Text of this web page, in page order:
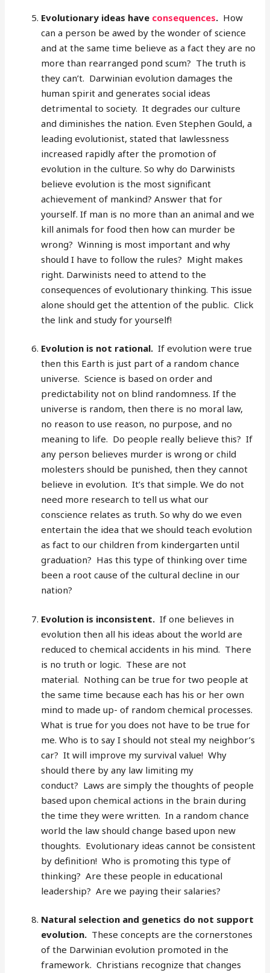
Evolutionary ideas have consequences. How
can a person be awed by the wonder of science
and at the same time believe as a fact they are no
more than rearranged pond scum? The truth is
they can’t. Darwinian evolution damages the
human spirit and generates social ideas
detrimental to society. It degrades our culture
and diminishes the nation. Even Stephen Gould, a
leading evolutionist, stated that lawlessness
increased rapidly after the promotion of
evolution in the culture. So why do Darwinists
believe evolution is the most significant
achievement of mankind? Answer that for
yourself. If man is no more than an animal and we
kill animals for food then how can murder be
wrong? Winning is most important and why
should I have to follow the rules? Might makes
right. Darwinists need to attend to the
consequences of evolutionary thinking. This issue
alone should get the attention of the public. Click
the link and study for yourself!
Evolution is not rational. If evolution were true
then this Earth is just part of a random chance
universe. Science is based on order and
predictability not on blind randomness. If the
universe is random, then there is no moral law,
no reason to use reason, no purpose, and no
meaning to life. Do people really believe this? If
any person believes murder is wrong or child
molesters should be punished, then they cannot
believe in evolution. It’s that simple. We do not
need more research to tell us what our
conscience relates as truth. So why do we even
entertain the idea that we should teach evolution
as fact to our children from kindergarten until
graduation? Has this type of thinking over time
been a root cause of the cultural decline in our
nation?
Evolution is inconsistent. If one believes in
evolution then all his ideas about the world are
reduced to chemical accidents in his mind. There
is no truth or logic. These are not
material. Nothing can be true for two people at
the same time because each has his or her own
mind to made up- of random chemical processes.
What is true for you does not have to be true for
me. Who is to say I should not steal my neighbor’s
car? It will improve my survival value! Why
should there by any law limiting my
conduct? Laws are simply the thoughts of people
based upon chemical actions in the brain during
the time they were written. In a random chance
world the law should change based upon new
thoughts. Evolutionary ideas cannot be consistent
by definition! Who is promoting this type of
thinking? Are these people in educational
leadership? Are we paying their salaries?
Natural selection and genetics do not support
evolution. These concepts are the cornerstones
of the Darwinian evolution promoted in the
framework. Christians recognize that changes